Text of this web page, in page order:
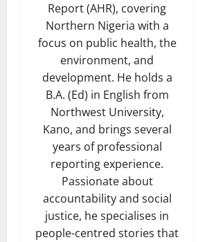
Report (AHR), covering
Northern Nigeria with a
focus on public health, the
environment, and
development. He holds a
B.A. (Ed) in English from
Northwest University,
Kano, and brings several
years of professional
reporting experience.
Passionate about
accountability and social
justice, he specialises in
people-centred stories that